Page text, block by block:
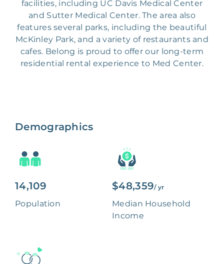
facilities, including UC Davis Medical Center
and Sutter Medical Center. The area also
features several parks, including the beautiful
McKinley Park, and a variety of restaurants and
cafes. Belong is proud to offer our long-term
residential rental experience to Med Center.
Demographics
14,109
Population
$48,359/ yr
Median Household
Income